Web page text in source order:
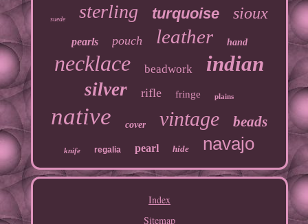
suede sterling turquoise sioux
pearls pouch leather hand
necklace beadwork indian
silver rifle fringe plains
native cover vintage beads
knife regalia pearl hide navajo
Index
Sitemap